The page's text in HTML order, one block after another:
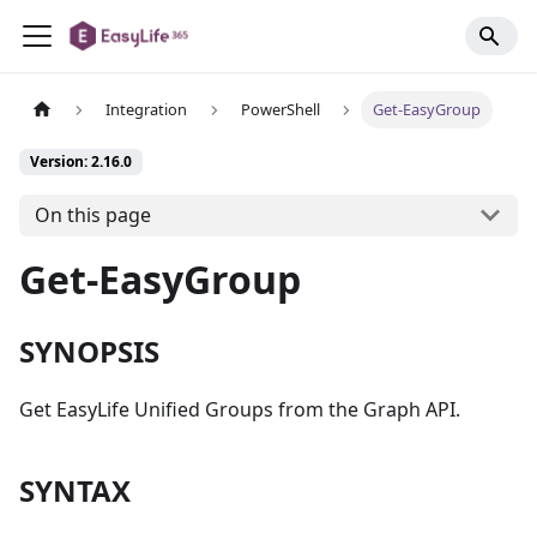
Integration PowerShell Get-EasyGroup
Version: 2.16.0
On this page
Get-EasyGroup
SYNOPSIS
Get EasyLife Unified Groups from the Graph API.
SYNTAX